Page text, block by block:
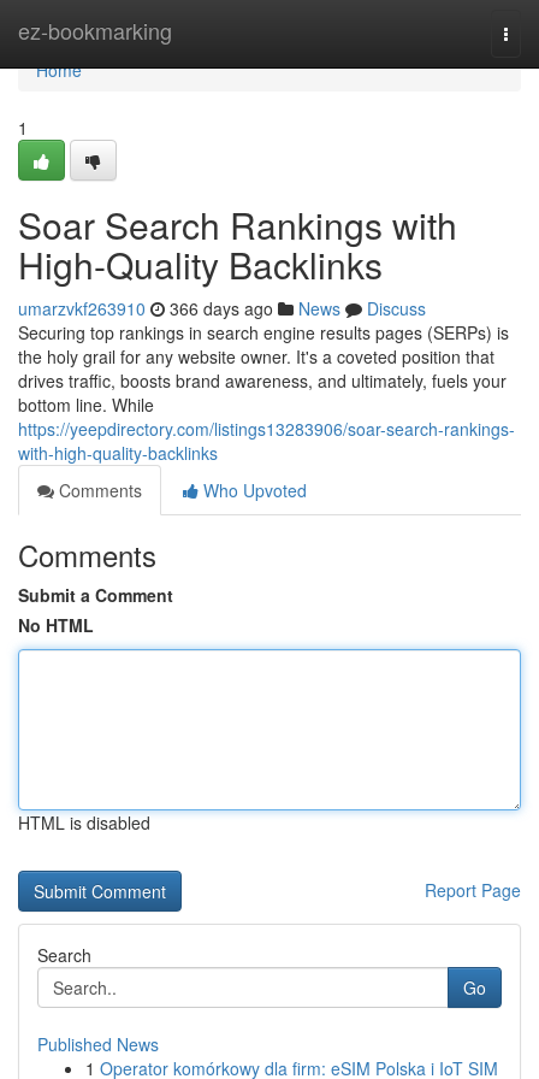
ez-bookmarking
Home
Home
1
Soar Search Rankings with
High-Quality Backlinks
umarzvkf263910 366 days ago News
Discuss
Securing top rankings in search engine results pages (SERPs) is
the holy grail for any website owner. It's a coveted position that
drives traffic, boosts brand awareness, and ultimately, fuels your
bottom line. While
https://yeepdirectory.com/listings13283906/soar-search-rankings-
with-high-quality-backlinks
Comments
Who Upvoted
Comments
Submit a Comment
No HTML
HTML is disabled
Report Page
Search
Go
Published News
1 Operator komórkowy dla firm: eSIM Polska i IoT SIM